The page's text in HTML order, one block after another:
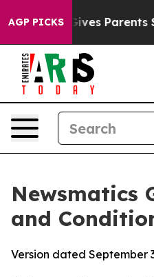
AGP PICKS
Parents Social Media
Newsmatics
and
Version dated September